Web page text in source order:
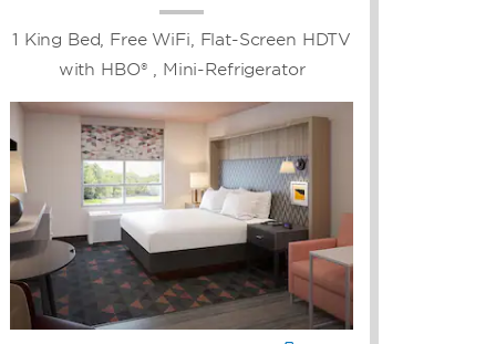
1 King Bed, Free WiFi, Flat-Screen HDTV
with HBO® , Mini-Refrigerator